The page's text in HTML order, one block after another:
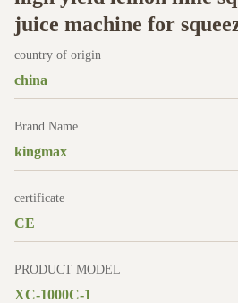
juice machine for
country of origin
china
Brand Name
kingmax
certificate
CE
PRODUCT MODEL
XC-1000C-1